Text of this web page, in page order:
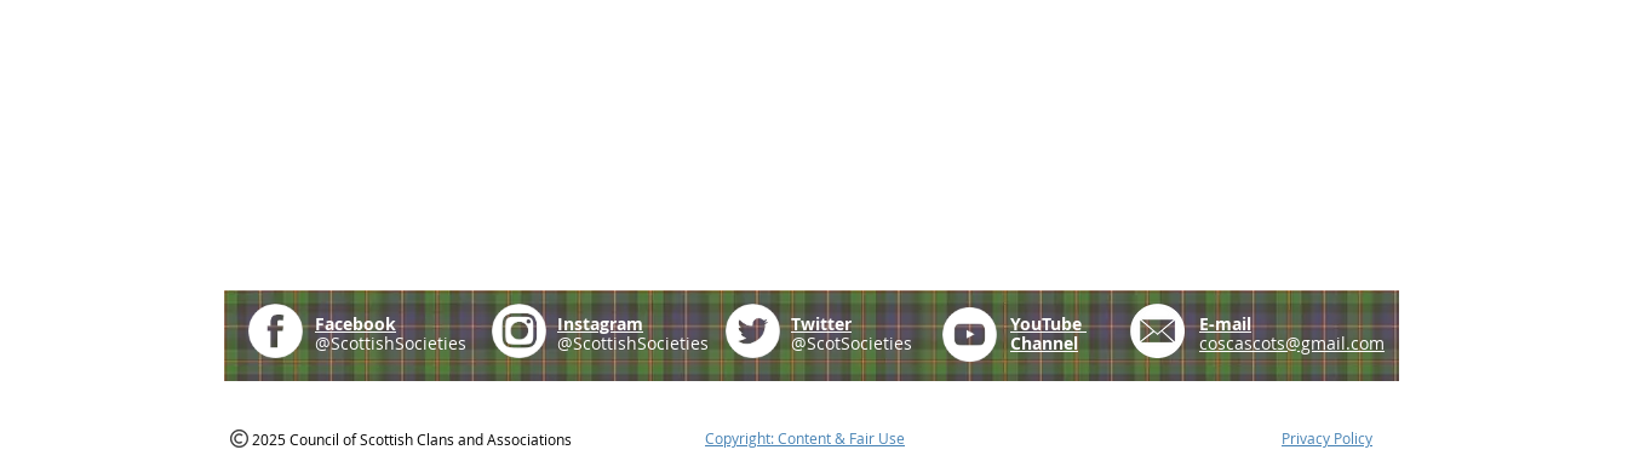
Facebook
@ScottishSocieties
Instagram
@ScottishSocieties
Twitter
@ScotSocieties
YouTube
Channel
E-mail
coscascots@gmail.com
2025 Council of Scottish Clans and Associations Copyright: Content & Fair Use Privacy Policy